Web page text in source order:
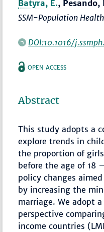
Batyra, E., Pesando,
SSM-Population Health
DOI:10.1016/
OPEN ACCESS
Abstract
This study adopts a
explore trends in
the proportion of
before the age of 18
policy changes
by increasing the
marriage. We adopt
perspective
income countries